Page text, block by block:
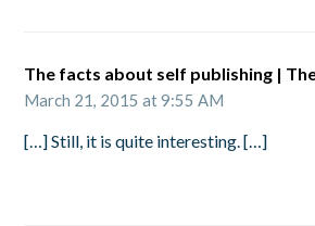
The facts about self publishing |
March 21, 2015 at 9:55 AM
[…] Still, it is quite interesting. […]